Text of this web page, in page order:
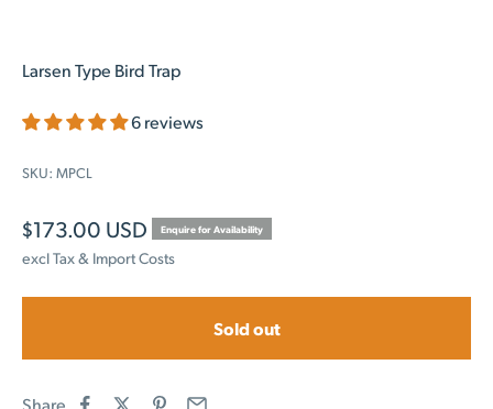
Larsen Type Bird Trap
6 reviews
SKU: MPCL
Sale price
$173.00 USD Enquire for Availability
excl Tax & Import Costs
Sold out